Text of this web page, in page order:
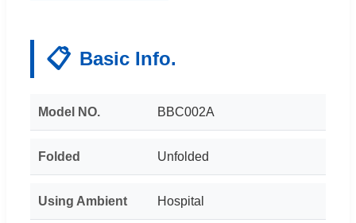
📋 Basic Info.
Model NO. BBC002A
Folded Unfolded
Using Ambient Hospital